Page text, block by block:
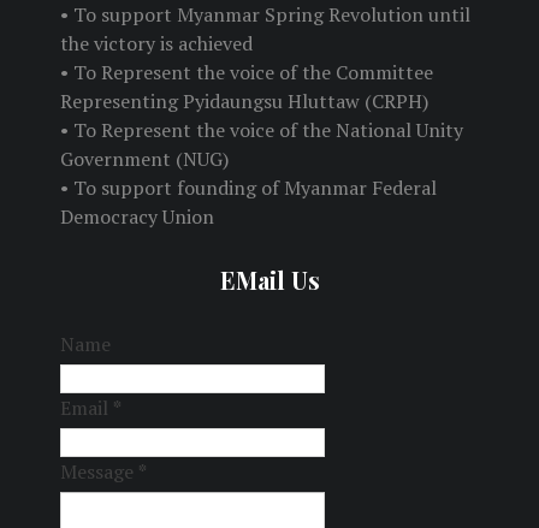
• To support Myanmar Spring Revolution until
the victory is achieved
• To Represent the voice of the Committee
Representing Pyidaungsu Hluttaw (CRPH)
• To Represent the voice of the National Unity
Government (NUG)
• To support founding of Myanmar Federal
Democracy Union
EMail Us
Name
Email *
Message *